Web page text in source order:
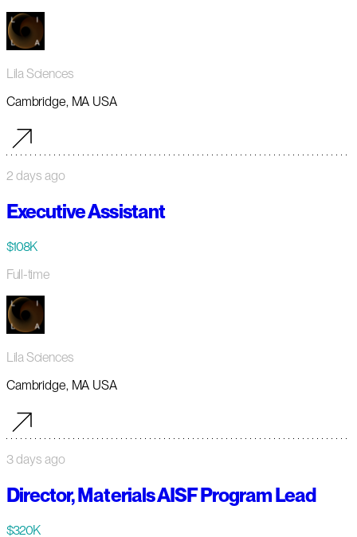
Lila Sciences
Cambridge, MA USA
2 days ago
Executive Assistant
$108K
Full-time
Lila Sciences
Cambridge, MA USA
3 days ago
Director, Materials AISF Program Lead
$320K